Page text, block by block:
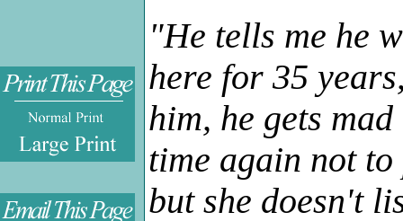
"He tells me he
here for 35
him, he gets
time again not
but she doesn't